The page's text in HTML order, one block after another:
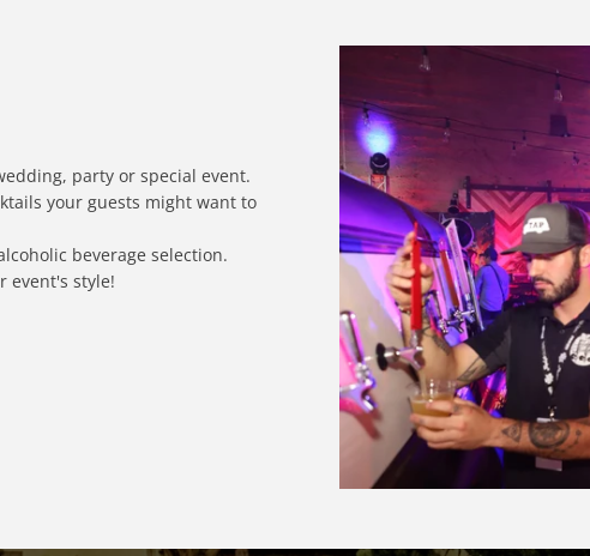
party or special event.
your guests might want to
beverage selection.
event's style!